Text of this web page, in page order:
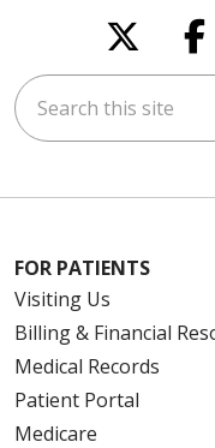
Search this site
FOR PATIENTS
Visiting Us
Billing & Financial
Medical Records
Patient Portal
Medicare